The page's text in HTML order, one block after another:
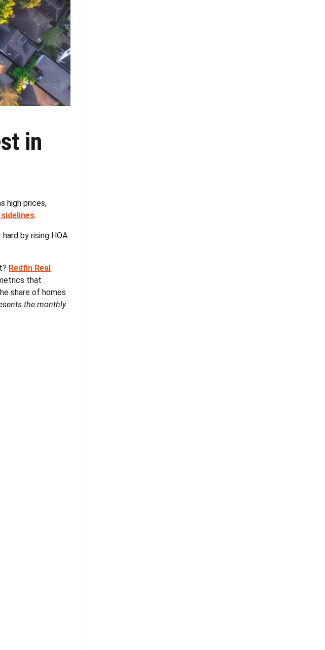
in
high prices,
.
by rising HOA
Redfin Real
that
share of homes
the monthly